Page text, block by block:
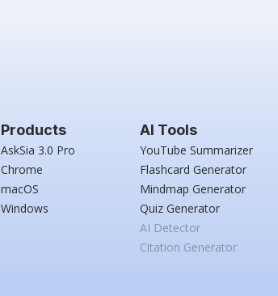
Products
AskSia 3.0 Pro
Chrome
macOS
Windows
AI Tools
YouTube Summarizer
Flashcard Generator
Mindmap Generator
Quiz Generator
AI Detector
Citation Generator